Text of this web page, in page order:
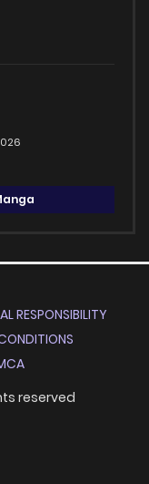
RESPONSIBILITY
reserved